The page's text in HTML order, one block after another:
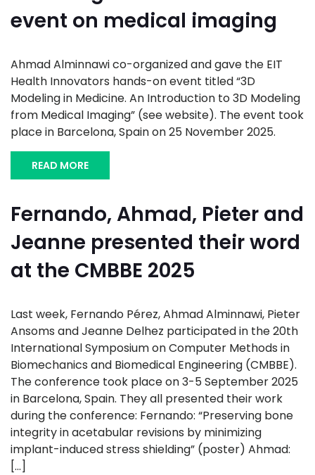
event on medical imaging
Ahmad Alminnawi co-organized and gave the EIT
Health Innovators hands-on event titled “3D
Modeling in Medicine. An Introduction to 3D Modeling
from Medical Imaging” (see website). The event took
place in Barcelona, Spain on 25 November 2025.
READ MORE
Fernando, Ahmad, Pieter and
Jeanne presented their word
at the CMBBE 2025
Last week, Fernando Pérez, Ahmad Alminnawi, Pieter
Ansoms and Jeanne Delhez participated in the 20th
International Symposium on Computer Methods in
Biomechanics and Biomedical Engineering (CMBBE).
The conference took place on 3-5 September 2025
in Barcelona, Spain. They all presented their work
during the conference: Fernando: “Preserving bone
integrity in acetabular revisions by minimizing
implant-induced stress shielding” (poster) Ahmad:
[...]